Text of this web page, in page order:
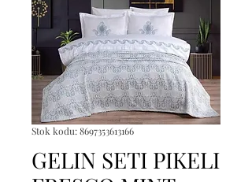
Stok kodu: 8697353613166
GELIN SETI PIKELI